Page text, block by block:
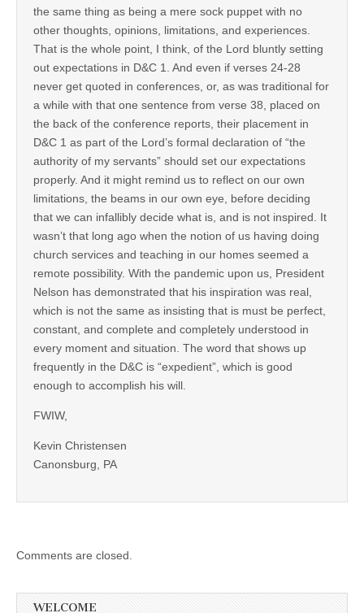
the same thing as being a mere sock puppet with no
other thoughts, opinions, limitations, and experiences.
That is the whole point, I think, of the Lord bluntly setting
out expectations in D&C 1. And even if verses 24-28
never get quoted in conferences, or, as was traditional for
a while with that one sentence from verse 38, placed on
the back of the conference reports, their placement in
D&C 1 as part of the Lord’s formal declaration of “the
authority of my servants” should set our expectations
properly. And it might remind us to reflect on our own
limitations, the beams in our own eye, before deciding
that we can infallibly decide what is, and is not inspired. It
wasn’t that long ago when the notion of us having doing
church services and teaching in our homes seemed a
remote possibility. With the pandemic upon us, President
Nelson has demonstrated that his inspiration was real,
which is not the same as insisting that is must be perfect,
constant, and complete and completely understood in
every moment and situation. The word that shows up
frequently in the D&C is “expedient”, which is good
enough to accomplish his will.
FWIW,
Kevin Christensen
Canonsburg, PA
Comments are closed.
WELCOME